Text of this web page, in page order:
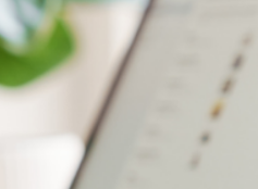
ASUS WebStorage Mobile
App (iOS/Android)
Service will end on